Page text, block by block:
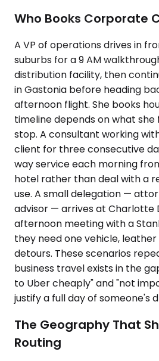
Who Books Corporate
A VP of operations drives in
suburbs for a 9 AM
distribution facility, then
in Gastonia before heading
afternoon flight. She books
timeline depends on what
stop. A consultant working
client for three consecutive
way service each morning
hotel rather than deal with a
use. A small delegation —
advisor — arrives at Charlotte
afternoon meeting with a
they need one vehicle, leather
detours. These scenarios
business travel exists in the
to Uber cheaply" and "not
justify a full day of someone's
The Geography That
Routing